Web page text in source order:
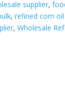
supplier,
,refined corn
,Wholesale